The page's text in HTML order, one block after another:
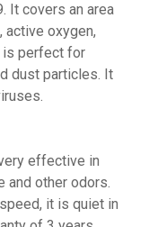
It covers an area
oxygen,
is perfect for
dust particles. It
effective in
and other odors.
it is quiet in